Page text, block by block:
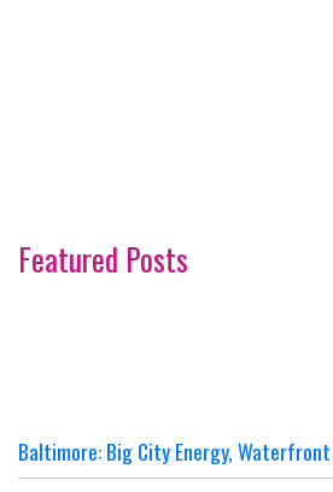
Featured Posts
Baltimore: Big City Energy,